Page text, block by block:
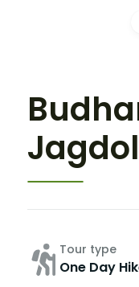
Tour type
One Day